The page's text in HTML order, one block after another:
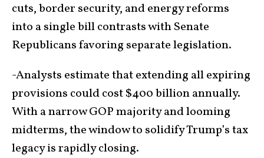
cuts, border security, and energy reforms
into a single bill contrasts with Senate
Republicans favoring separate legislation.
-Analysts estimate that extending all expiring
provisions could cost $400 billion annually.
With a narrow GOP majority and looming
midterms, the window to solidify Trump’s tax
legacy is rapidly closing.